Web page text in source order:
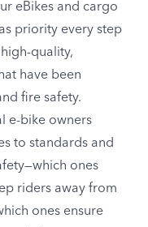
eBikes and cargo
priority every step
quality,
have been
fire safety.
e-bike owners
to standards and
ones
riders away from
ones ensure